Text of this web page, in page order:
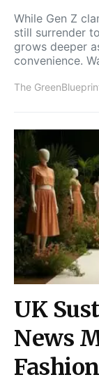
While Gen Z
still surrender
grows deeper
convenience.
The
UK
News